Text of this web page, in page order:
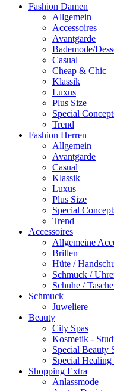
Fashion Damen
Allgemein
Accessoires
Avantgarde
Bademode/
Casual
Cheap & Chic
Klassik
Luxus
Plus Size
Special
Trend
Fashion Herren
Allgemein
Avantgarde
Casual
Klassik
Luxus
Plus Size
Special
Trend
Accessoires
Allgemeine
Brillen
Hüte /
Schmuck /
Schuhe /
Schmuck
Juweliere
Beauty
City Spas
Kosmetik -
Special Beauty
Special Healing
Shopping Extra
Anlassmode